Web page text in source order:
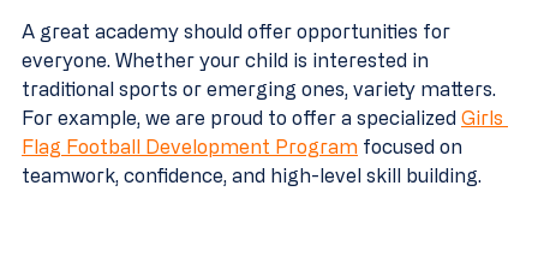
A great academy should offer opportunities for
everyone. Whether your child is interested in
traditional sports or emerging ones, variety matters.
For example, we are proud to offer a specialized Girls
Flag Football Development Program focused on
teamwork, confidence, and high-level skill building.